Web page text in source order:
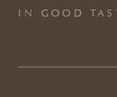
IN GOOD